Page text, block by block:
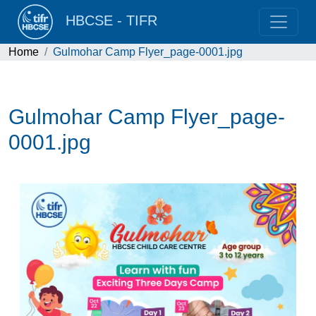
HBCSE - TIFR
Home Gulmohar Camp Flyer_page-0001.jpg
Gulmohar Camp Flyer_page-
0001.jpg